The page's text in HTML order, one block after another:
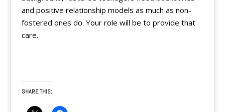
and positive relationship models as much as non-
fostered ones do. Your role will be to provide that
care.
SHARE THIS: